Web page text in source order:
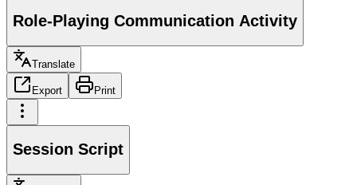
Role-Playing Communication Activity
Translate
Export Print
Session Script